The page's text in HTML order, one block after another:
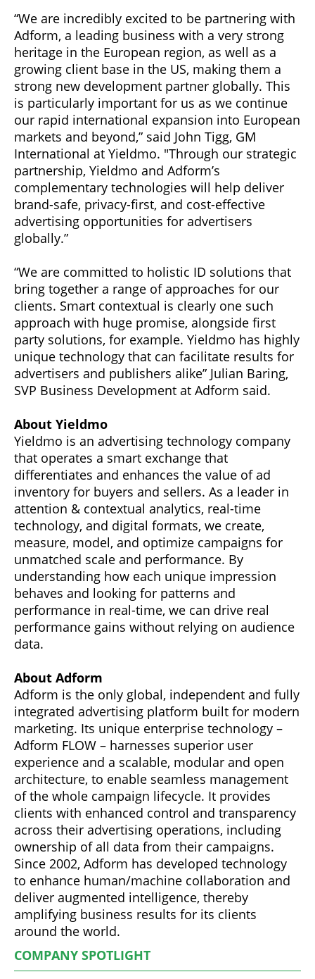
“We are incredibly excited to be partnering with
Adform, a leading business with a very strong
heritage in the European region, as well as a
growing client base in the US, making them a
strong new development partner globally. This
is particularly important for us as we continue
our rapid international expansion into European
markets and beyond,” said John Tigg, GM
International at Yieldmo. "Through our strategic
partnership, Yieldmo and Adform’s
complementary technologies will help deliver
brand-safe, privacy-first, and cost-effective
advertising opportunities for advertisers
globally.”
“We are committed to holistic ID solutions that
bring together a range of approaches for our
clients. Smart contextual is clearly one such
approach with huge promise, alongside first
party solutions, for example. Yieldmo has highly
unique technology that can facilitate results for
advertisers and publishers alike” Julian Baring,
SVP Business Development at Adform said.
About Yieldmo
Yieldmo is an advertising technology company
that operates a smart exchange that
differentiates and enhances the value of ad
inventory for buyers and sellers. As a leader in
attention & contextual analytics, real-time
technology, and digital formats, we create,
measure, model, and optimize campaigns for
unmatched scale and performance. By
understanding how each unique impression
behaves and looking for patterns and
performance in real-time, we can drive real
performance gains without relying on audience
data.
About Adform
Adform is the only global, independent and fully
integrated advertising platform built for modern
marketing. Its unique enterprise technology –
Adform FLOW – harnesses superior user
experience and a scalable, modular and open
architecture, to enable seamless management
of the whole campaign lifecycle. It provides
clients with enhanced control and transparency
across their advertising operations, including
ownership of all data from their campaigns.
Since 2002, Adform has developed technology
to enhance human/machine collaboration and
deliver augmented intelligence, thereby
amplifying business results for its clients
around the world.
COMPANY SPOTLIGHT